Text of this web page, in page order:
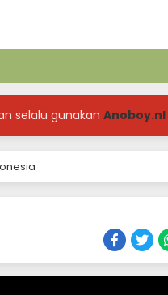
selalu gunakan Anoboy.nl